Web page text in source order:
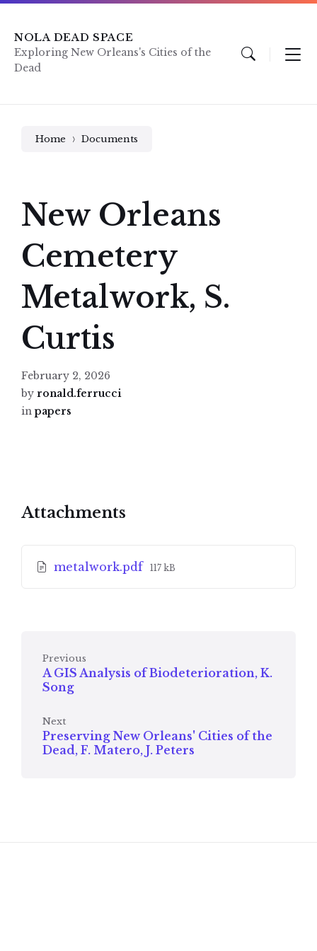
Skip
content
Skip
main
navigation
Skip
footer
NOLA DEAD SPACE
Exploring New Orleans's Cities of the
Dead
Home Documents
New Orleans
Cemetery
Metalwork, S.
Curtis
February 2, 2026
by ronald.ferrucci
inpapers
Attachments
metalwork.pdf File
117 kB
Previous
A GIS Analysis of Biodeterioration, K.
Song
Next
Preserving New Orleans' Cities of the
Dead, F. Matero, J. Peters